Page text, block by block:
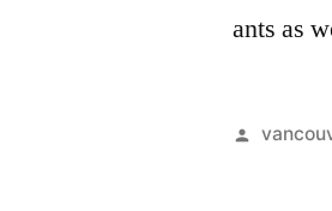
ants as
Posted